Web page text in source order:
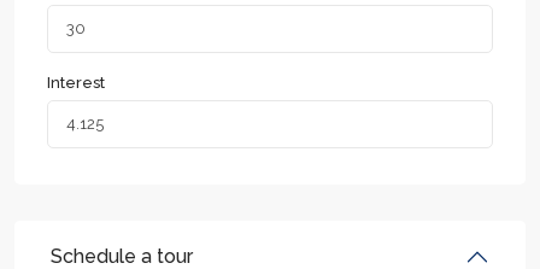
Interest
Schedule a tour